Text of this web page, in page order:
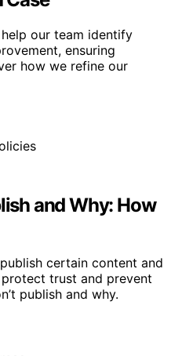
our team identify
ensuring
how we refine our
and Why: How
certain content and
trust and prevent
publish and why.